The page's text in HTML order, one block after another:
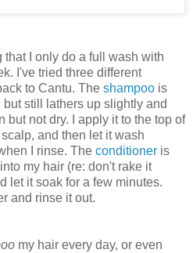
that I only do a full wash with
I've tried three different
to Cantu. The shampoo is
still lathers up slightly and
but not dry. I apply it to the top of
and then let it wash
I rinse. The conditioner is
my hair (re: don't rake it
let it soak for a few minutes.
and rinse it out.
my hair every day, or even